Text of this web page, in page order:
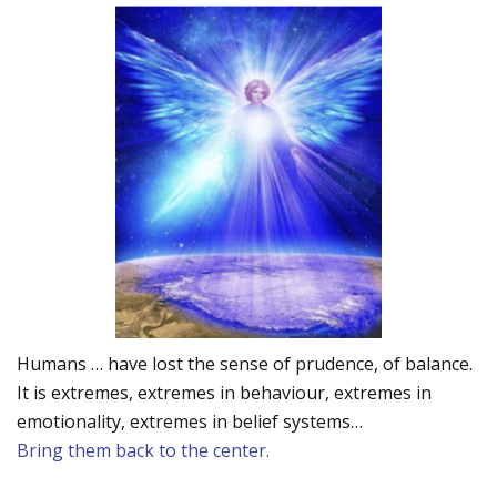
Humans … have lost the sense of prudence, of balance.
It is extremes, extremes in behaviour, extremes in
emotionality, extremes in belief systems…
Bring them back to the center.